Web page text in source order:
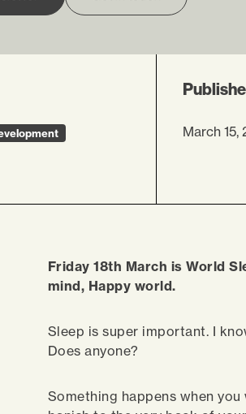
March 15,
Friday 18th March is World
mind, Happy world.
Sleep is super important. I
Does anyone?
Something happens when